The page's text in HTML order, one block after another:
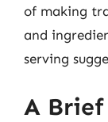
of making
and
serving
A